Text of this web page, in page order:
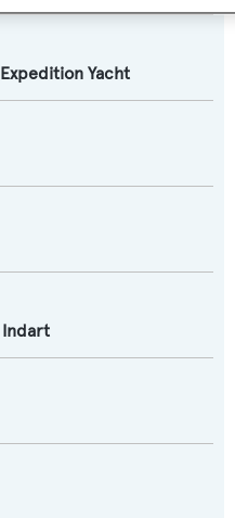
Expedition Yacht
Indart